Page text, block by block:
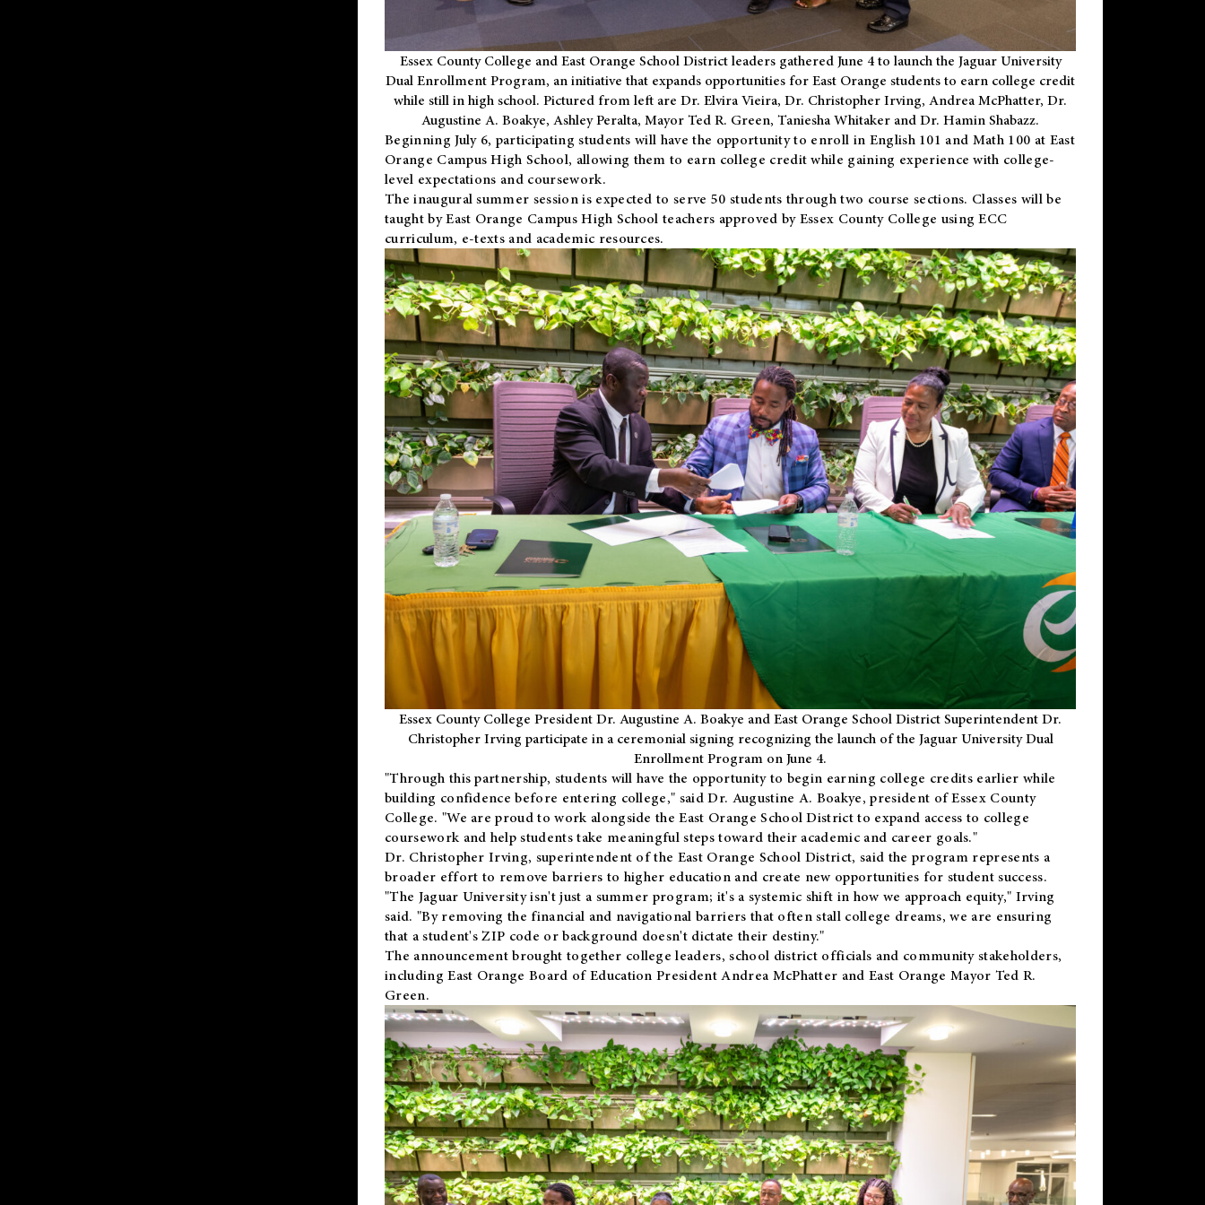
Essex County College and East Orange School District leaders gathered June 4 to launch the Jaguar University
Dual Enrollment Program, an initiative that expands opportunities for East Orange students to earn college credit
while still in high school. Pictured from left are Dr. Elvira Vieira, Dr. Christopher Irving, Andrea McPhatter, Dr.
Augustine A. Boakye, Ashley Peralta, Mayor Ted R. Green, Taniesha Whitaker and Dr. Hamin Shabazz.
Beginning July 6, participating students will have the opportunity to enroll in English 101 and Math 100 at East
Orange Campus High School, allowing them to earn college credit while gaining experience with college-
level expectations and coursework.
The inaugural summer session is expected to serve 50 students through two course sections. Classes will be
taught by East Orange Campus High School teachers approved by Essex County College using ECC
curriculum, e-texts and academic resources.
Essex County College President Dr. Augustine A. Boakye and East Orange School District Superintendent Dr.
Christopher Irving participate in a ceremonial signing recognizing the launch of the Jaguar University Dual
Enrollment Program on June 4.
"Through this partnership, students will have the opportunity to begin earning college credits earlier while
building confidence before entering college," said Dr. Augustine A. Boakye, president of Essex County
College. "We are proud to work alongside the East Orange School District to expand access to college
coursework and help students take meaningful steps toward their academic and career goals."
Dr. Christopher Irving, superintendent of the East Orange School District, said the program represents a
broader effort to remove barriers to higher education and create new opportunities for student success.
"The Jaguar University isn't just a summer program; it's a systemic shift in how we approach equity," Irving
said. "By removing the financial and navigational barriers that often stall college dreams, we are ensuring
that a student's ZIP code or background doesn't dictate their destiny."
The announcement brought together college leaders, school district officials and community stakeholders,
including East Orange Board of Education President Andrea McPhatter and East Orange Mayor Ted R.
Green.